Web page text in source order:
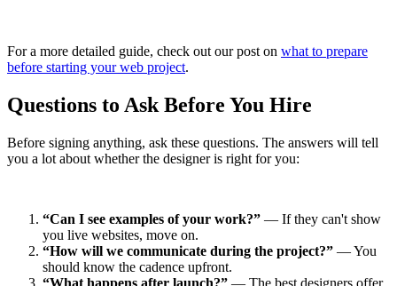
For a more detailed guide, check out our post on what to prepare
before starting your web project.
Questions to Ask Before You Hire
Before signing anything, ask these questions. The answers will tell
you a lot about whether the designer is right for you:
“Can I see examples of your work?” — If they can't show
you live websites, move on.
“How will we communicate during the project?” — You
should know the cadence upfront.
“What happens after launch?” — The best designers offer